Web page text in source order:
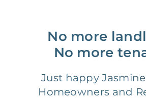
No more
No more
Just happy
Homeowners and